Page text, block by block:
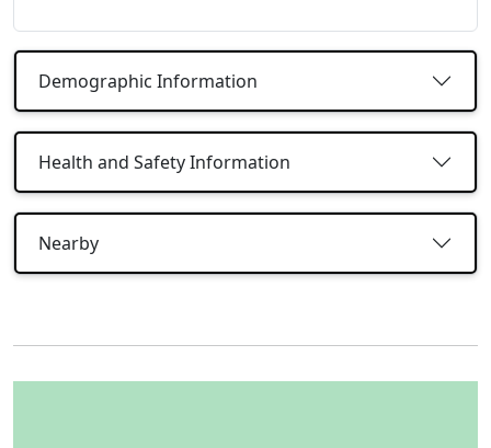
Demographic Information
Health and Safety Information
Nearby